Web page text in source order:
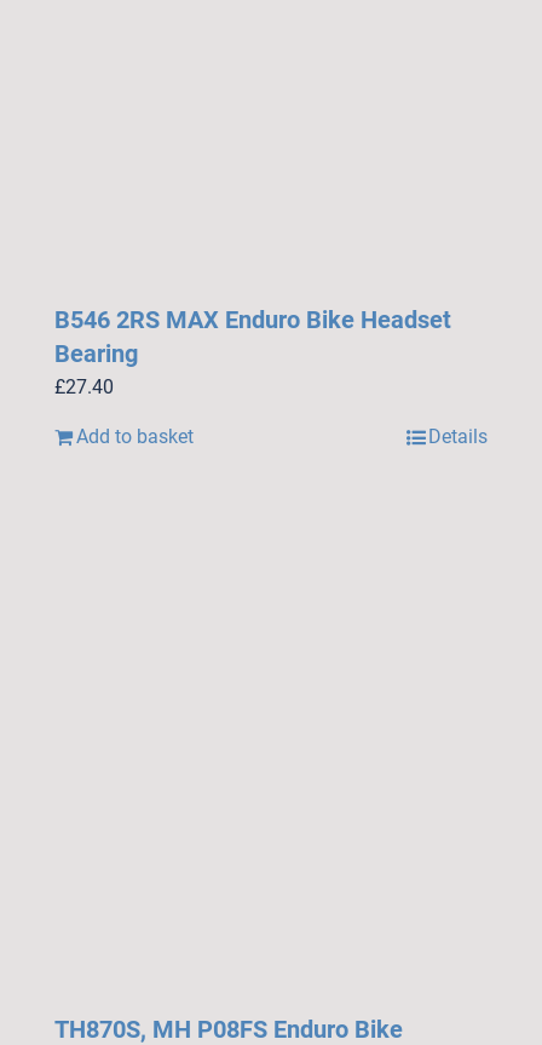
B546 2RS MAX Enduro Bike Headset
Bearing
£27.40
Add to basket Details
TH870S, MH P08FS Enduro Bike